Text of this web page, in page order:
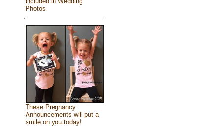
Photos
These Pregnancy
Announcements will put a
smile on you today!